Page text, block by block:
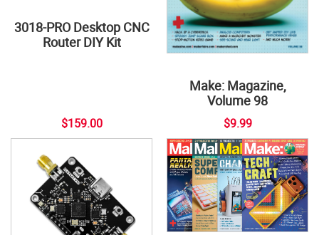
3018-PRO Desktop CNC
Router DIY Kit
$159.00
Make: Magazine,
Volume 98
$9.99